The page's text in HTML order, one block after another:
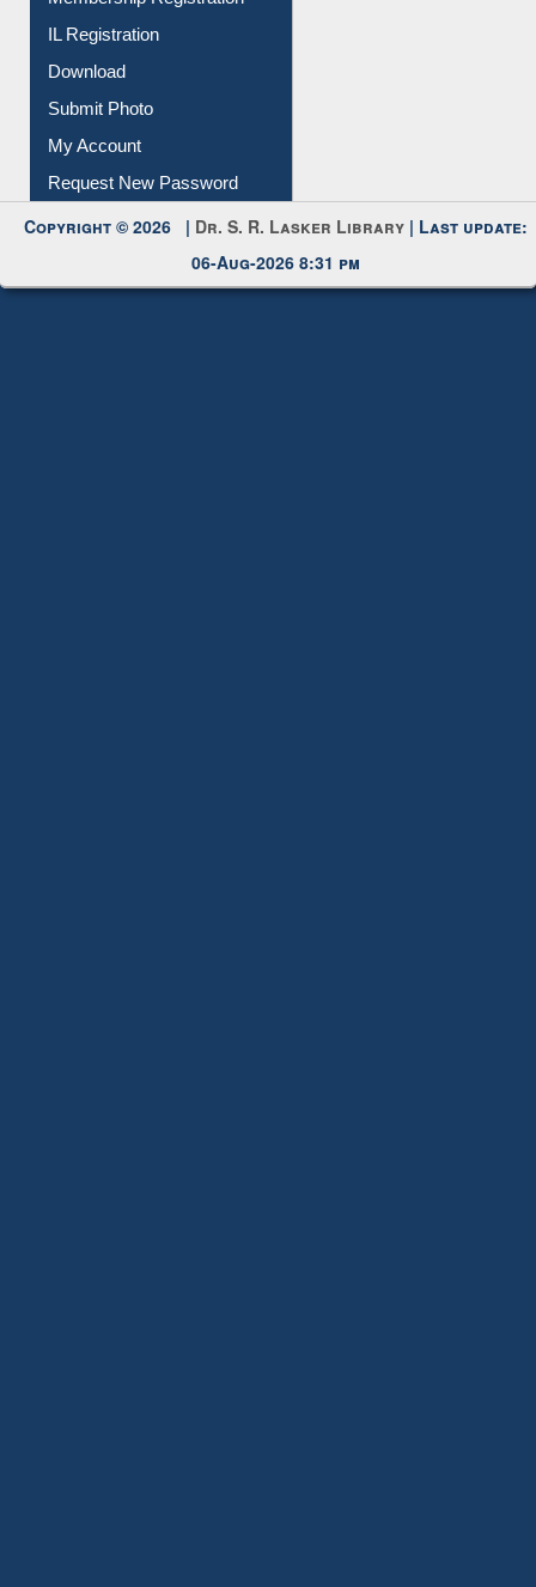
Membership Registration
IL Registration
Download
Submit Photo
My Account
Request New Password
Copyright © 2026 | Dr. S. R. Lasker Library | Last update:
06-Aug-2026 8:31 pm